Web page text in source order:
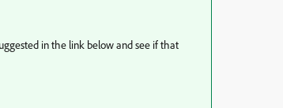
in the link below and see if that